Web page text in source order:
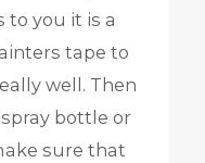
to you it is a
tape to
well. Then
bottle or
sure that